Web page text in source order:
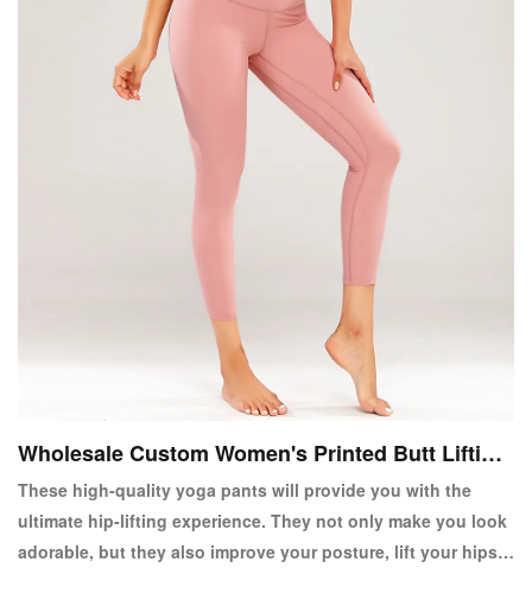
Wholesale Custom Women's Printed Butt Lifting
Yoga Pants
These high-quality yoga pants will provide you with the
ultimate hip-lifting experience. They not only make you look
adorable, but they also improve your posture, lift your hips,